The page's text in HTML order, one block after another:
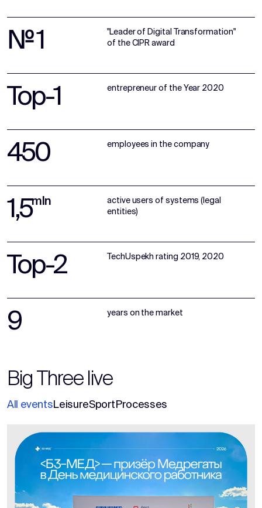
№ 1
"Leader of Digital Transformation"
of the CIPR award
Top-1 entrepreneur of the Year 2020
450 employees in the company
1,5mln
active users of systems (legal
entities)
Top-2 TechUspekh rating 2019, 2020
9 years on the market
Big Three live
All eventsLeisureSportProcesses